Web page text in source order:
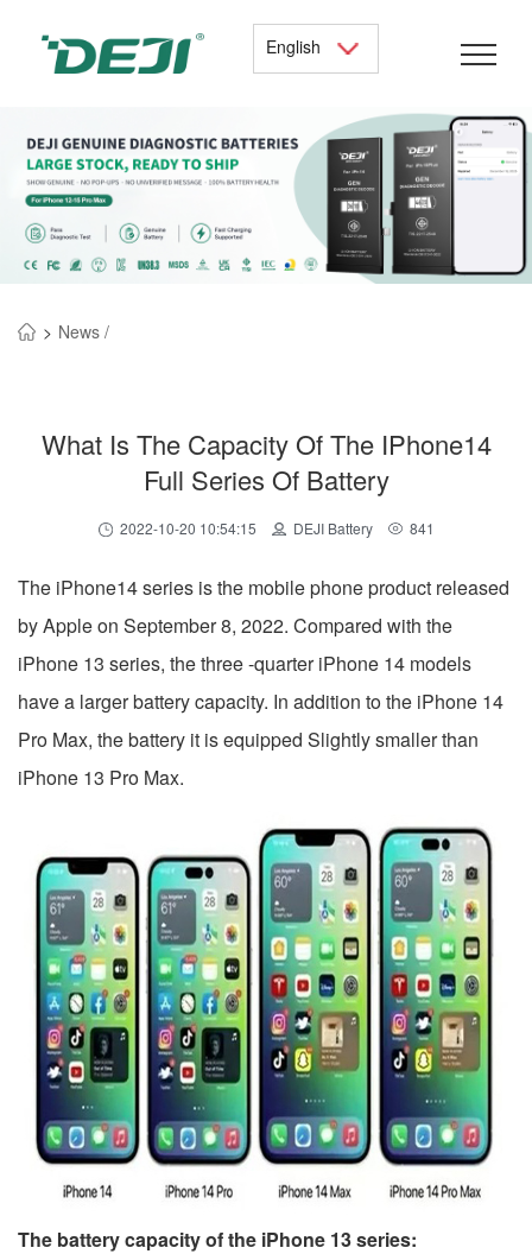
English
> News /
What Is The Capacity Of The IPhone14
Full Series Of Battery
2022-10-20 10:54:15 DEJI Battery 841
The iPhone14 series is the mobile phone product released
by Apple on September 8, 2022. Compared with the
iPhone 13 series, the three -quarter iPhone 14 models
have a larger battery capacity. In addition to the iPhone 14
Pro Max, the battery it is equipped Slightly smaller than
iPhone 13 Pro Max.
The battery capacity of the iPhone 13 series: